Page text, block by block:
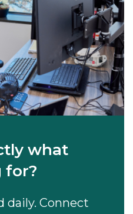
what
for?
daily. Connect